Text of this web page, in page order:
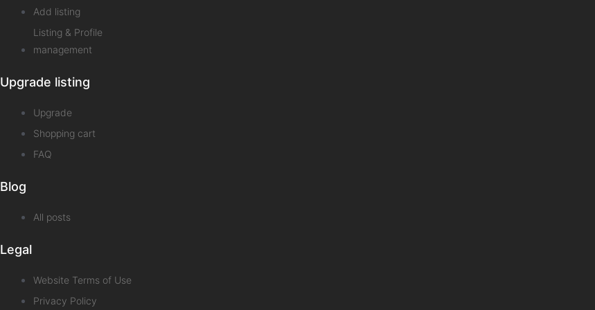
Add listing
Listing & Profile
management
Upgrade listing
Upgrade
Shopping cart
FAQ
Blog
All posts
Legal
Website Terms of Use
Privacy Policy